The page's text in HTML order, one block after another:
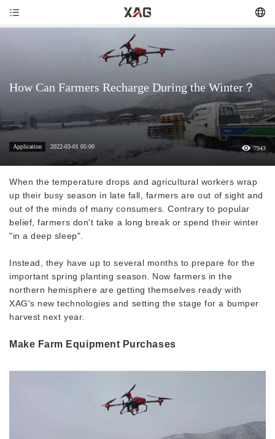
How Can Farmers Recharge During the Winter？
Application 2022-03-01 05:00 7943
When the temperature drops and agricultural workers wrap
up their busy season in late fall, farmers are out of sight and
out of the minds of many consumers. Contrary to popular
belief, farmers don't take a long break or spend their winter
"in a deep sleep".
Instead, they have up to several months to prepare for the
important spring planting season. Now farmers in the
northern hemisphere are getting themselves ready with
XAG's new technologies and setting the stage for a bumper
harvest next year.
Make Farm Equipment Purchases